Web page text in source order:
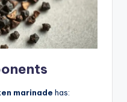
marinade has: